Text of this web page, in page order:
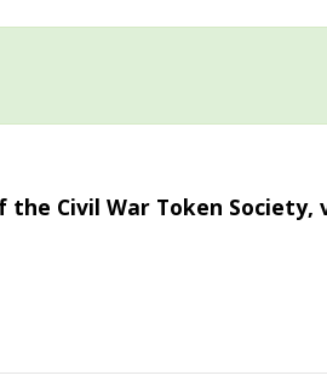
Civil War Token Society,